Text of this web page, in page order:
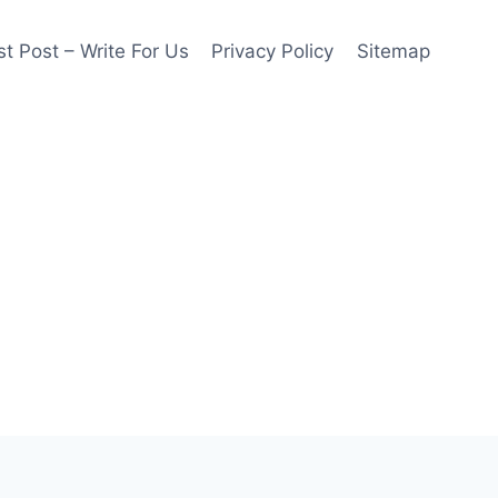
Post – Write For Us Privacy Policy Sitemap